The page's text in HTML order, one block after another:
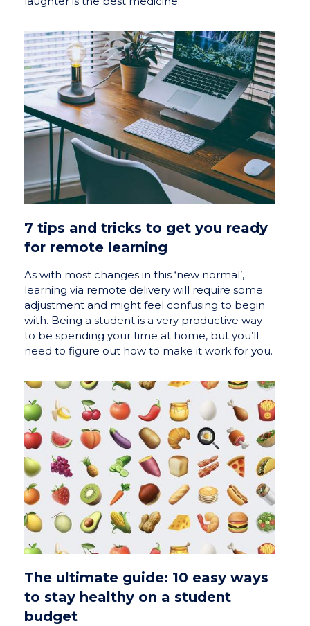
7 tips and tricks to get you ready
for remote learning
As with most changes in this ‘new normal’,
learning via remote delivery will require some
adjustment and might feel confusing to begin
with. Being a student is a very productive way
to be spending your time at home, but you’ll
need to figure out how to make it work for you.
The ultimate guide: 10 easy ways
to stay healthy on a student
budget